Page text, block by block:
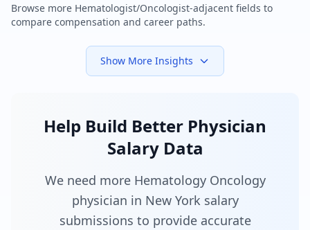
Browse more Hematologist/Oncologist-adjacent fields to
compare compensation and career paths.
Show More Insights
Help Build Better Physician
Salary Data
We need more Hematology Oncology
physician in New York salary
submissions to provide accurate